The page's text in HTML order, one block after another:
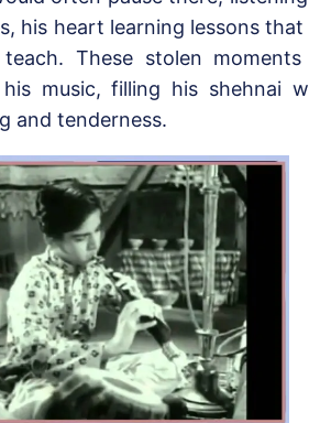
his heart learning lessons that
teach. These stolen
music, filling his shehnai
and tenderness.